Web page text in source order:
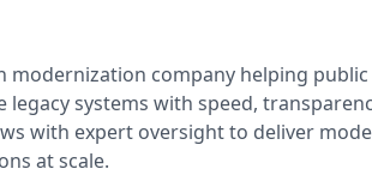
modernization company helping
systems with speed,
with expert oversight to deliver
at scale.